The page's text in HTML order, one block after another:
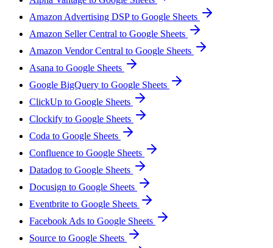
Amazon Advertising DSP to Google Sheets
Amazon Seller Central to Google Sheets
Amazon Vendor Central to Google Sheets
Asana to Google Sheets
Google BigQuery to Google Sheets
ClickUp to Google Sheets
Clockify to Google Sheets
Coda to Google Sheets
Confluence to Google Sheets
Datadog to Google Sheets
Docusign to Google Sheets
Eventbrite to Google Sheets
Facebook Ads to Google Sheets
Source to Google Sheets